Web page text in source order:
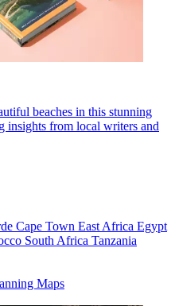
beaches in this stunning
insights from local writers and
Cape Town East Africa Egypt
South Africa Tanzania
Maps